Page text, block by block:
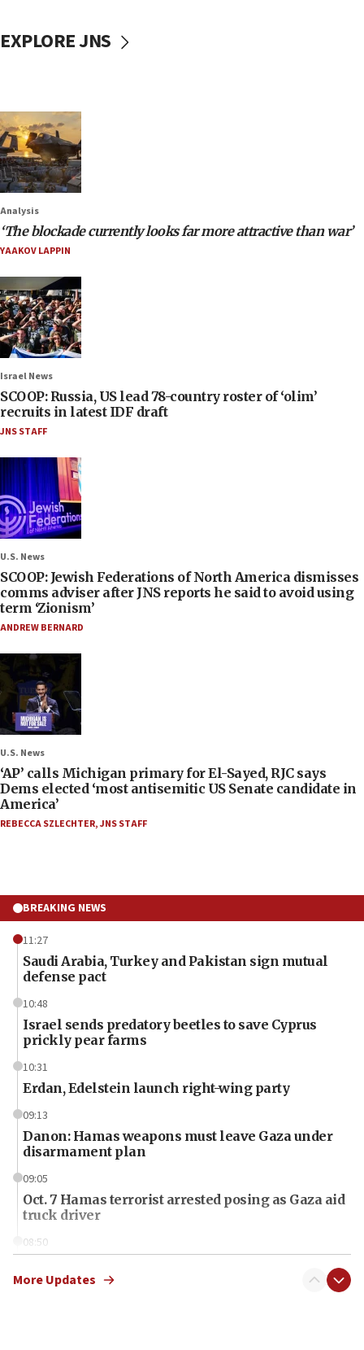
EXPLORE JNS
Analysis
‘The blockade currently looks far more attractive than war’
YAAKOV LAPPIN
Israel News
SCOOP: Russia, US lead 78-country roster of ‘olim’
recruits in latest IDF draft
JNS STAFF
U.S. News
SCOOP: Jewish Federations of North America dismisses
comms adviser after JNS reports he said to avoid using
term ‘Zionism’
ANDREW BERNARD
U.S. News
‘AP’ calls Michigan primary for El-Sayed, RJC says
Dems elected ‘most antisemitic US Senate candidate in
America’
REBECCA SZLECHTER,JNS STAFF
BREAKING NEWS
11:27
Saudi Arabia, Turkey and Pakistan sign mutual
defense pact
10:48
Israel sends predatory beetles to save Cyprus
prickly pear farms
10:31
Erdan, Edelstein launch right-wing party
09:13
Danon: Hamas weapons must leave Gaza under
disarmament plan
09:05
Oct. 7 Hamas terrorist arrested posing as Gaza aid
truck driver
08:50
surrounding Arab countries
More Updates